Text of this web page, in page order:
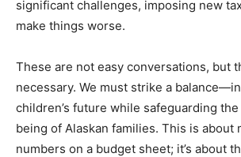
significant challenges, imposing new
make things worse.
These are not easy conversations, but
necessary. We must strike a
children’s future while safeguarding
being of Alaskan families. This is about
numbers on a budget sheet; it’s about